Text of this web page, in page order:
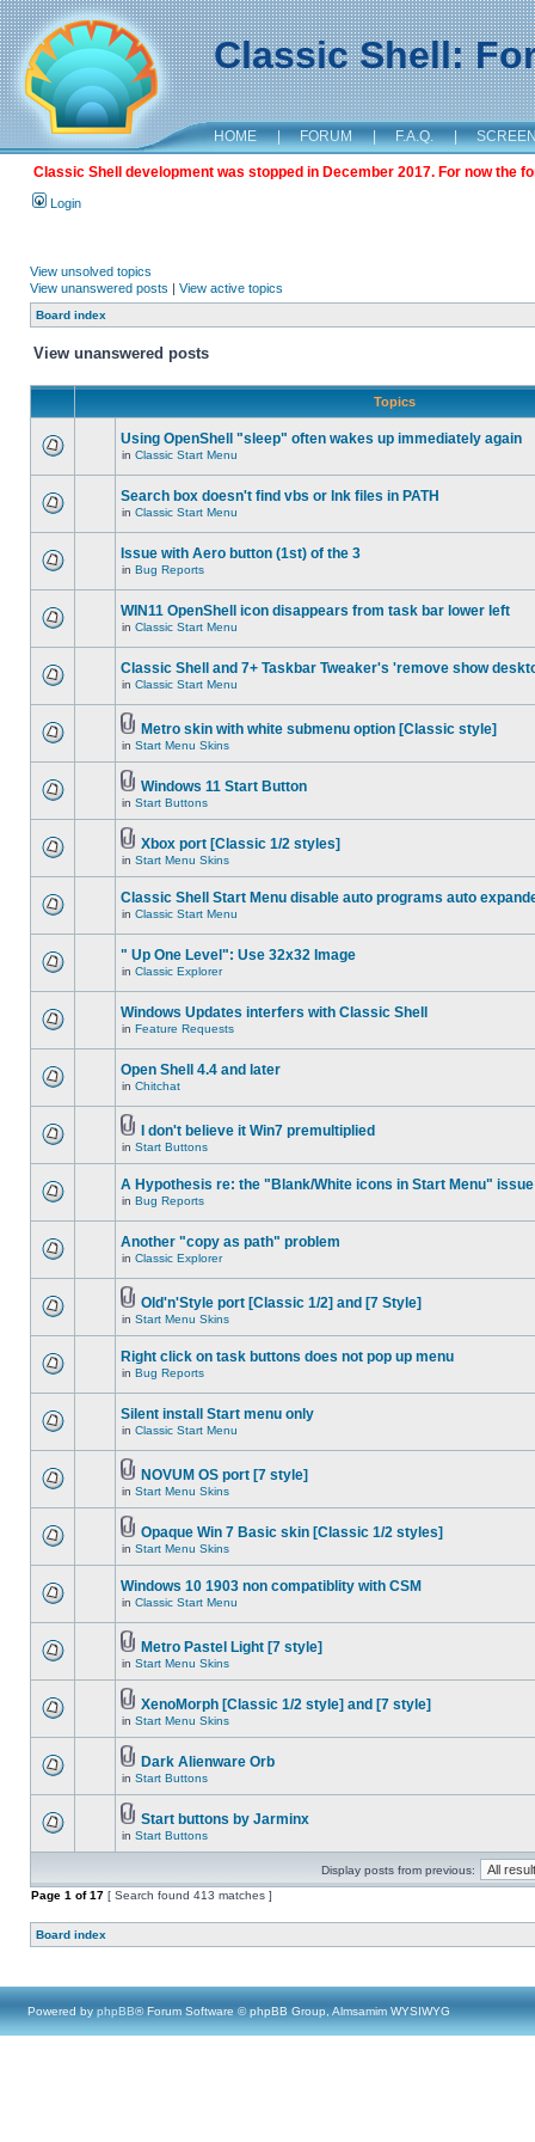
Classic Shell:
HOME | FORUM | F.A.Q. |
Classic Shell development was stopped in December 2017. For now the
Login
View unsolved topics
View unanswered posts | View active topics
Board index
View unanswered posts
Topics
Using OpenShell "sleep" often wakes up immediately again
in Classic Start Menu
Search box doesn't find vbs or lnk files in PATH
in Classic Start Menu
Issue with Aero button (1st) of the 3
in Bug Reports
WIN11 OpenShell icon disappears from task bar lower left
in Classic Start Menu
Classic Shell and 7+ Taskbar Tweaker's 'remove show
in Classic Start Menu
Metro skin with white submenu option [Classic style]
in Start Menu Skins
Windows 11 Start Button
in Start Buttons
Xbox port [Classic 1/2 styles]
in Start Menu Skins
Classic Shell Start Menu disable auto programs auto
in Classic Start Menu
" Up One Level": Use 32x32 Image
in Classic Explorer
Windows Updates interfers with Classic Shell
in Feature Requests
Open Shell 4.4 and later
in Chitchat
I don't believe it Win7 premultiplied
in Start Buttons
A Hypothesis re: the "Blank/White icons in Start Menu" issue
in Bug Reports
Another "copy as path" problem
in Classic Explorer
Old'n'Style port [Classic 1/2] and [7 Style]
in Start Menu Skins
Right click on task buttons does not pop up menu
in Bug Reports
Silent install Start menu only
in Classic Start Menu
NOVUM OS port [7 style]
in Start Menu Skins
Opaque Win 7 Basic skin [Classic 1/2 styles]
in Start Menu Skins
Windows 10 1903 non compatiblity with CSM
in Classic Start Menu
Metro Pastel Light [7 style]
in Start Menu Skins
XenoMorph [Classic 1/2 style] and [7 style]
in Start Menu Skins
Dark Alienware Orb
in Start Buttons
Start buttons by Jarminx
in Start Buttons
Display posts from previous:
Page 1 of17 [ Search found 413 matches ]
Board index
Powered by phpBB® Forum Software © phpBB Group, Almsamim WYSIWYG